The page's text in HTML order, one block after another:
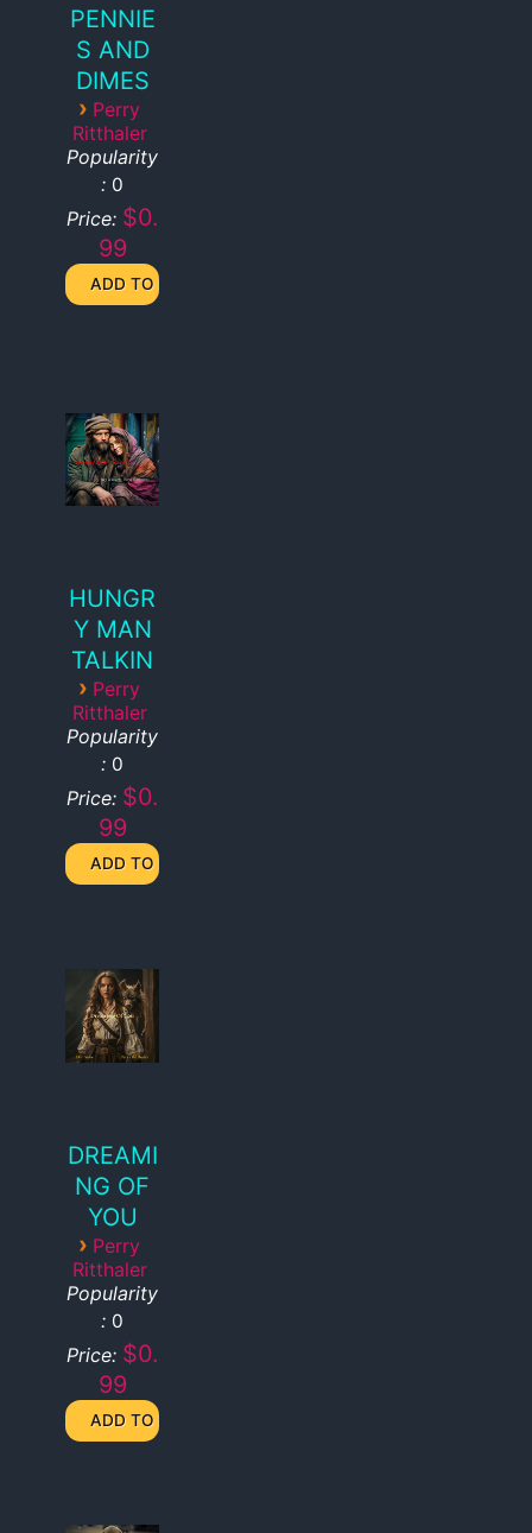
PENNIE
S AND
DIMES
› Perry
Ritthaler
Popularity
: 0
Price: $0.
99
HUNGR
Y MAN
TALKIN
› Perry
Ritthaler
Popularity
: 0
Price: $0.
99
DREAMI
NG OF
YOU
› Perry
Ritthaler
Popularity
: 0
Price: $0.
99